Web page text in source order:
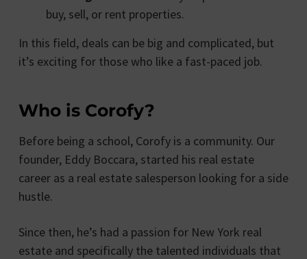
buy, sell, or rent properties.
In this field, deals can be big and complicated, but
it’s exciting for those who like a fast-paced job.
Who is Corofy?
Before being a school, Corofy is a community. Our
founder, Eddy Boccara, started his real estate
career as a real estate salesperson looking for a side
hustle.
Since then, he’s had a passion for New York real
estate and specifically the talented individuals that